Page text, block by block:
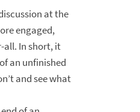
at the
engaged,
all. In short, it
an unfinished
and see what